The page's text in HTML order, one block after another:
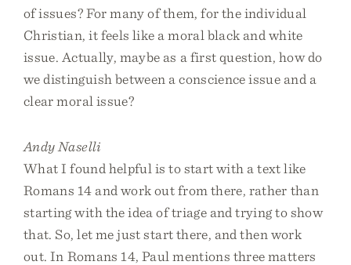
of issues? For many of them, for the individual
Christian, it feels like a moral black and white
issue. Actually, maybe as a first question, how do
we distinguish between a conscience issue and a
clear moral issue?
Andy Naselli
What I found helpful is to start with a text like
Romans 14 and work out from there, rather than
starting with the idea of triage and trying to show
that. So, let me just start there, and then work
out. In Romans 14, Paul mentions three matters